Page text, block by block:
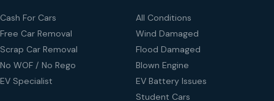
Cash For Cars
Free Car Removal
Scrap Car Removal
No WOF / No Rego
EV Specialist
All Conditions
Wind Damaged
Flood Damaged
Blown Engine
EV Battery Issues
Student Cars